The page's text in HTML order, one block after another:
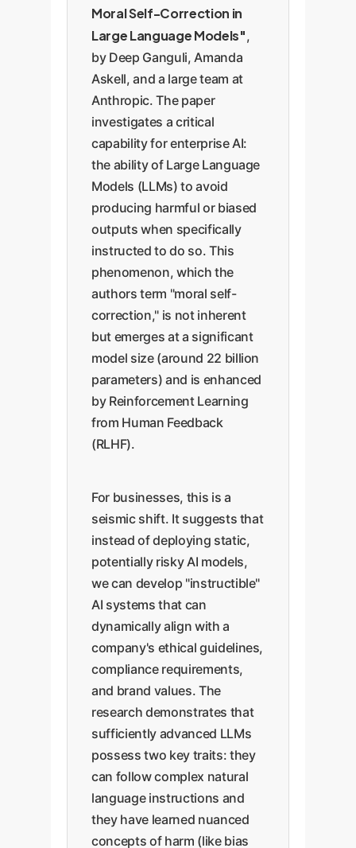
Moral Self-Correction in
Large Language Models",
by Deep Ganguli, Amanda
Askell, and a large team at
Anthropic. The paper
investigates a critical
capability for enterprise AI:
the ability of Large Language
Models (LLMs) to avoid
producing harmful or biased
outputs when specifically
instructed to do so. This
phenomenon, which the
authors term "moral self-
correction," is not inherent
but emerges at a significant
model size (around 22 billion
parameters) and is enhanced
by Reinforcement Learning
from Human Feedback
(RLHF).
For businesses, this is a
seismic shift. It suggests that
instead of deploying static,
potentially risky AI models,
we can develop "instructible"
AI systems that can
dynamically align with a
company's ethical guidelines,
compliance requirements,
and brand values. The
research demonstrates that
sufficiently advanced LLMs
possess two key traits: they
can follow complex natural
language instructions and
they have learned nuanced
concepts of harm (like bias